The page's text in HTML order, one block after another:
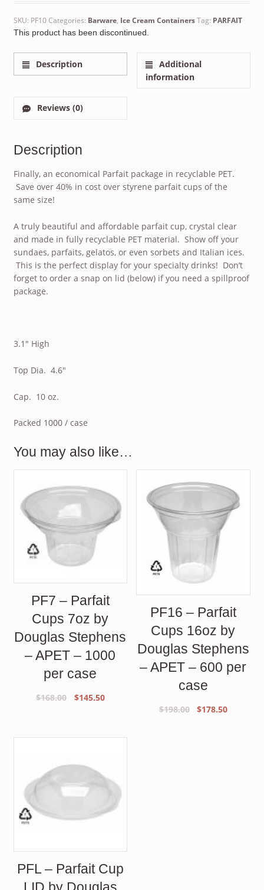
was:
$177.00.
is:
$150.50.
SKU: PF10Categories: Barware, Ice Cream ContainersTag: PARFAIT
This product has been discontinued.
Description
Additional
information
Reviews (0)
Description
Finally, an economical Parfait package in recyclable PET.
Save over 40% in cost over styrene parfait cups of the
same size!
A truly beautiful and affordable parfait cup, crystal clear
and made in fully recyclable PET material. Show off your
sundaes, parfaits, gelatos, or even sorbets and Italian ices.
This is the perfect display for your specialty drinks! Don’t
forget to order a snap on lid (below) if you need a spillproof
package.
3.1″ High
Top Dia. 4.6″
Cap. 10 oz.
Packed 1000 / case
You may also like…
PF7 – Parfait
Cups 7oz by
Douglas Stephens
– APET – 1000
per case
$168.00
Original
$168.00.
$145.50Current
$145.50.
PF16 – Parfait
Cups 16oz by
Douglas Stephens
– APET – 600 per
case
$198.00
Original
$178.50Current
PFL – Parfait Cup
LID by Douglas